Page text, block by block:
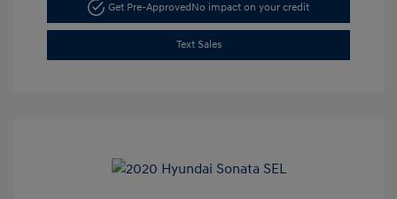
Get Pre-ApprovedNo impact on your credit
Text Sales